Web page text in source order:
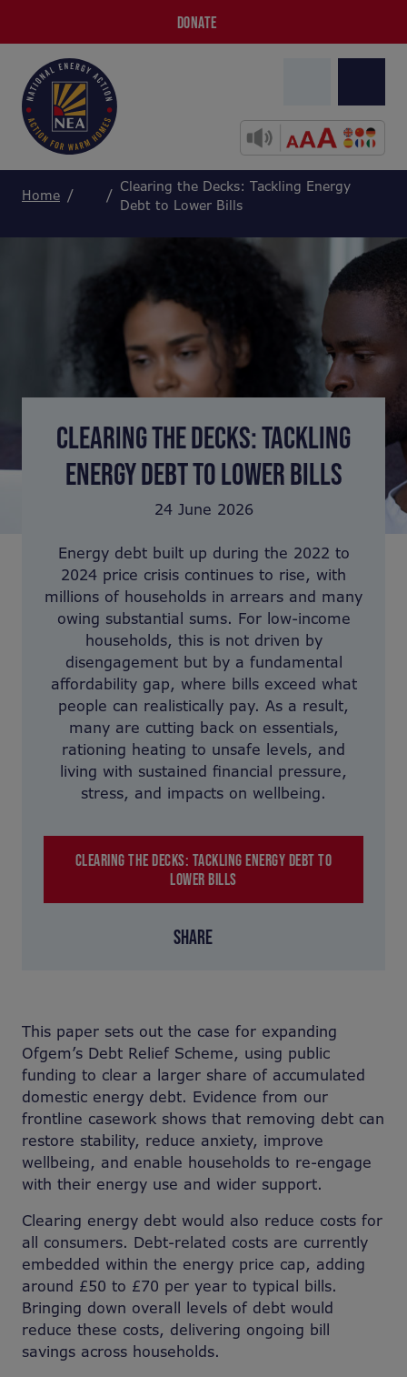
DONATE
Home
Clearing the Decks: Tackling Energy
Debt to Lower Bills
CLEARING THE DECKS: TACKLING
ENERGY DEBT TO LOWER BILLS
24 June 2026
Energy debt built up during the 2022 to
2024 price crisis continues to rise, with
millions of households in arrears and many
owing substantial sums. For low-income
households, this is not driven by
disengagement but by a fundamental
affordability gap, where bills exceed what
people can realistically pay. As a result,
many are cutting back on essentials,
rationing heating to unsafe levels, and
living with sustained financial pressure,
stress, and impacts on wellbeing.
CLEARING THE DECKS: TACKLING ENERGY DEBT TO
LOWER BILLS
SHARE
This paper sets out the case for expanding
Ofgem’s Debt Relief Scheme, using public
funding to clear a larger share of accumulated
domestic energy debt. Evidence from our
frontline casework shows that removing debt can
restore stability, reduce anxiety, improve
wellbeing, and enable households to re-engage
with their energy use and wider support.
Clearing energy debt would also reduce costs for
all consumers. Debt-related costs are currently
embedded within the energy price cap, adding
around £50 to £70 per year to typical bills.
Bringing down overall levels of debt would
reduce these costs, delivering ongoing bill
savings across households.